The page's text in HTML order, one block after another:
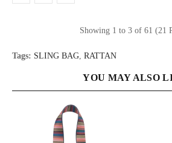
Showing 1 to 3 of 61 (21
Tags: SLING BAG RATTAN
YOU MAY ALSO